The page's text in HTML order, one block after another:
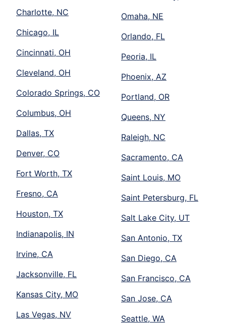
Charlotte, NC
Chicago, IL
Cincinnati, OH
Cleveland, OH
Colorado Springs, CO
Columbus, OH
Dallas, TX
Denver, CO
Fort Worth, TX
Fresno, CA
Houston, TX
Indianapolis, IN
Irvine, CA
Jacksonville, FL
Kansas City, MO
Las Vegas, NV
Omaha, NE
Orlando, FL
Peoria, IL
Phoenix, AZ
Portland, OR
Queens, NY
Raleigh, NC
Sacramento, CA
Saint Louis, MO
Saint Petersburg, FL
Salt Lake City, UT
San Antonio, TX
San Diego, CA
San Francisco, CA
San Jose, CA
Seattle, WA